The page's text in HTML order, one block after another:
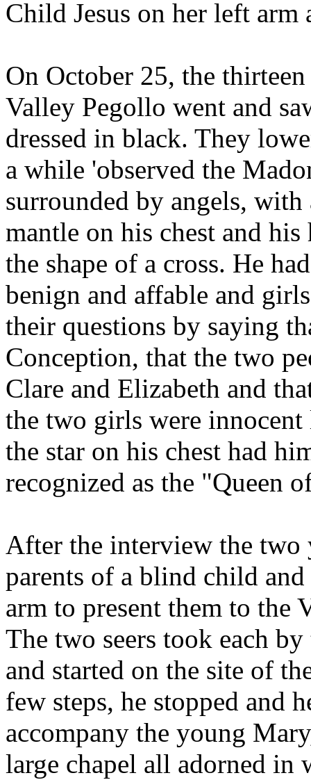
Child Jesus on her left arm
On October 25, the
Valley Pegollo went and
dressed in black. They
a while 'observed the
surrounded by angels,
mantle on his chest and
the shape of a cross. He
benign and affable and
their questions by saying
Conception, that the two
Clare and Elizabeth and
the two girls were
the star on his chest had
recognized as the "Queen
After the interview the
parents of a blind child
arm to present them to the
The two seers took each
and started on the site of
few steps, he stopped and
accompany the young
large chapel all adorned in